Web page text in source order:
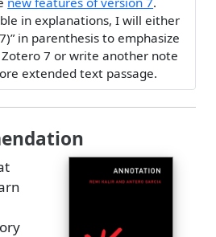
in explanations, I will either
in parenthesis to emphasize
7 or write another note
extended text passage.